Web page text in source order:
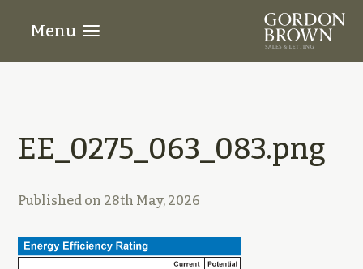
Menu
EE_0275_063_083.png
Published on 28th May, 2026